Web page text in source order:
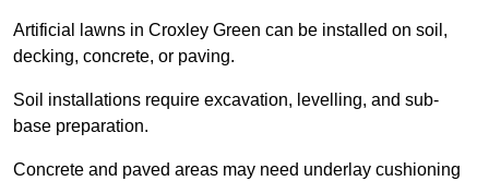
Artificial lawns in Croxley Green can be installed on soil,
decking, concrete, or paving.
Soil installations require excavation, levelling, and sub-
base preparation.
Concrete and paved areas may need underlay cushioning